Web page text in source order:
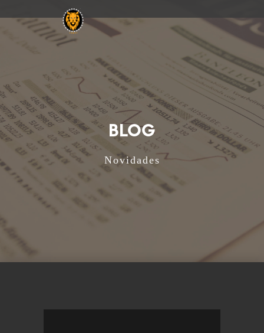
BLOG
Novidades